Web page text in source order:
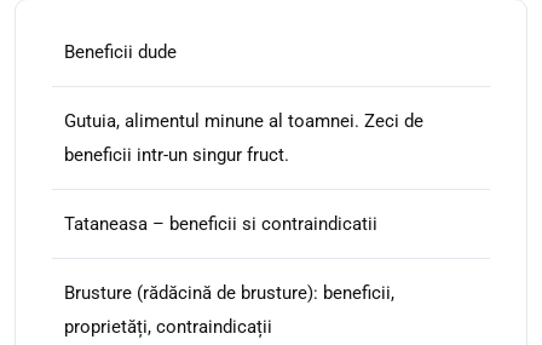
Beneficii dude
Gutuia, alimentul minune al toamnei. Zeci de
beneficii intr-un singur fruct.
Tataneasa – beneficii si contraindicatii
Brusture (rădăcină de brusture): beneficii,
proprietăți, contraindicații